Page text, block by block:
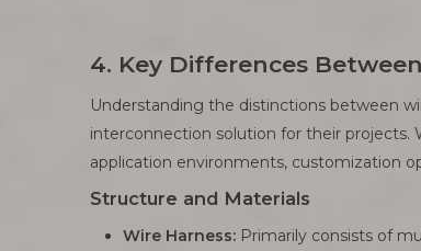
4. Key Differences
Understanding the distinctions between
interconnection solution for their projects.
application environments, customization
Structure and Materials
Wire Harness: Primarily consists of